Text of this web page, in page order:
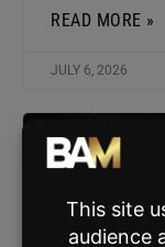
READ MORE »
JULY 6, 2026